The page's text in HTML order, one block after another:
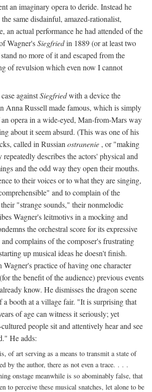
an imaginary opera to deride. Instead he
same disdainful, amazed-rationalist,
an actual performance he had attended of the
Wagner'sSiegfriedin 1889 (or at least two
no more of it and escaped from the
of revulsion which even now I cannot
againstSiegfriedwith a device the
Anna Russell made famous, which is simply
opera in a wide-eyed, Man-from-Mars way
about it seem absurd. (This was one of his
called in Russian ostranenie , or "making
describes the actors' physical and
and the odd way they open their mouths.
to their voices or to what they are singing,
and to complain of the
"strange sounds," their nonmelodic
Wagner's leitmotivs in a mocking and
the orchestral score for its expressive
complains of the composer's frustrating
up musical ideas he doesn't finish.
Wagner's practice of having one character
the benefit of the audience) previous events
know. He dismisses the dragon scene
a booth at a village fair. "It is surprising that
of age can witness it seriously; yet
people sit and attentively hear and see
He adds:
of art serving as a means to transmit a state of
by the author, there as not even a trace. . . .
onstage meanwhile is so abominably false, that
to perceive these musical snatches, let alone to be